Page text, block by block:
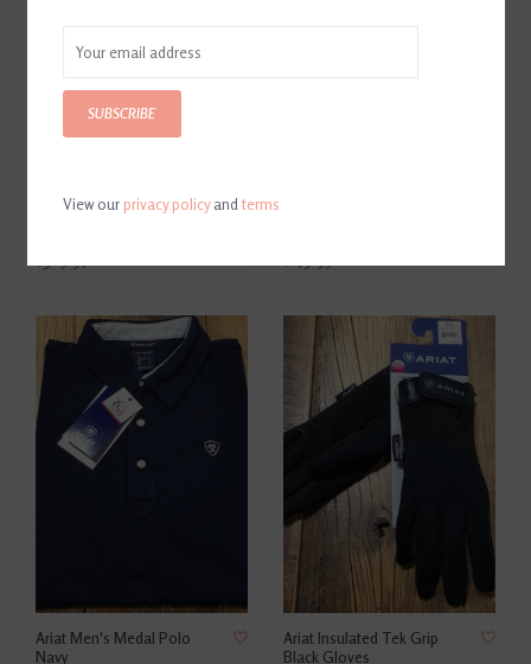
Ariat Men’s Heritage
Ariat Men's Medal Polo
Navy
Ariat Insulated Tek Grip
Black Gloves
SUBSCRIBE
View ourprivacy policyandterms